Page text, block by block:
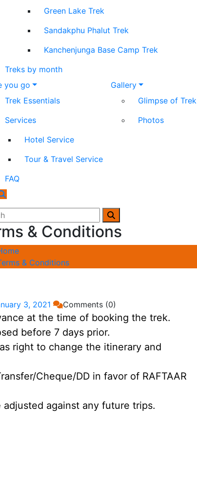
Green Lake Trek
Sandakphu Phalut Trek
Kanchenjunga Base Camp Trek
Treks by month
you go
Trek Essentials
Services
Hotel Service
Tour & Travel Service
FAQ
Gallery
Glimpse of Trek
Photos
& Conditions
& Conditions
3, 2021 Comments (0)
at the time of booking the trek.
before 7 days prior.
right to change the itinerary and
Cheque/DD in favor of RAFTAAR
against any future trips.